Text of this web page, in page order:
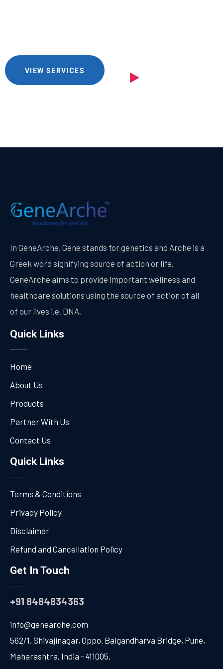
VIEW SERVICES
In GeneArche, Gene stands for genetics and Arche is a
Greek word signifying source of action or life.
GeneArche aims to provide important wellness and
healthcare solutions using the source of action of all
of our lives i.e. DNA.
Quick Links
Home
About Us
Products
Partner With Us
Contact Us
Quick Links
Terms & Conditions
Privacy Policy
Disclaimer
Refund and Cancellation Policy
Get In Touch
+91 8484834363
info@genearche.com
562/1, Shivajinagar, Oppo. Balgandharva Bridge, Pune,
Maharashtra, India - 411005.